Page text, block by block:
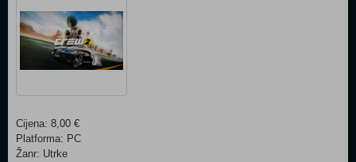
Cijena: 8,00 €
Platforma: PC
Žanr: Utrke